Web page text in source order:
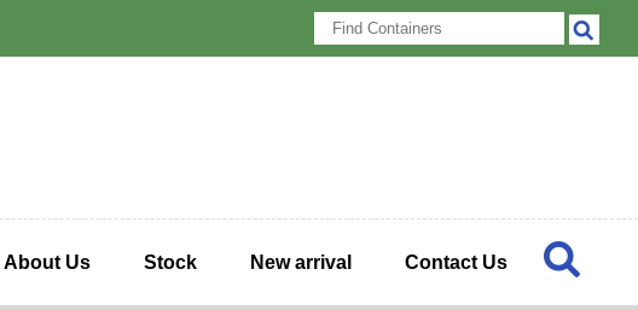
About Us Stock New arrival Contact Us